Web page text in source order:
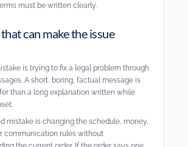
must be written clearly.
can make the issue
is trying to fix a legal problem through
A short, boring, factual message is
than a long explanation written while
mistake is changing the schedule, money,
communication rules without